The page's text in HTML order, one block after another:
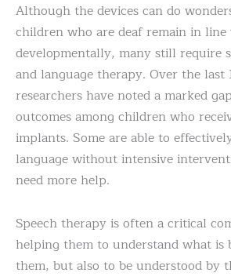
Although the devices can do
children who are deaf remain in
developmentally, many still require
and language therapy. Over the last
researchers have noted a marked
outcomes among children who
implants. Some are able to
language without intensive
need more help.
Speech therapy is often a critical
helping them to understand what is
them, but also to be understood by